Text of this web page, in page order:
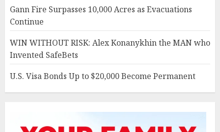
Gann Fire Surpasses 10,000 Acres as Evacuations
Continue
WIN WITHOUT RISK: Alex Konanykhin the MAN who
Invented SafeBets
U.S. Visa Bonds Up to $20,000 Become Permanent